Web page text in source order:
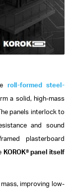
roll-formed steel-
a solid, high-mass
panels interlock to
and sound
plasterboard
KOROK® panel itself
improving low-